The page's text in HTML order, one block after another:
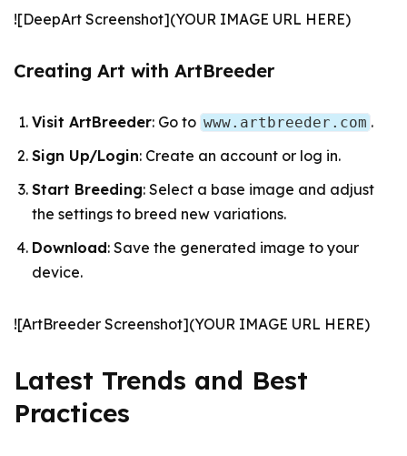
![DeepArt Screenshot](YOUR IMAGE URL HERE)
Creating Art with ArtBreeder
Visit ArtBreeder: Go to www.artbreeder.com .
Sign Up/Login: Create an account or log in.
Start Breeding: Select a base image and adjust
the settings to breed new variations.
Download: Save the generated image to your
device.
![ArtBreeder Screenshot](YOUR IMAGE URL HERE)
Latest Trends and Best
Practices